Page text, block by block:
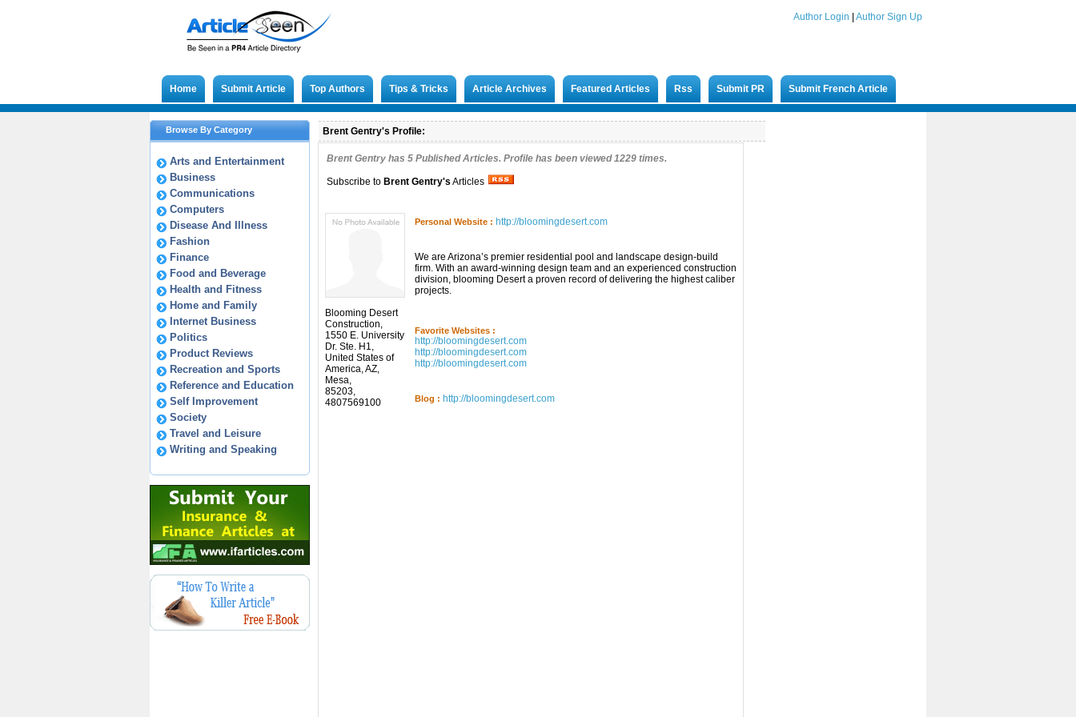
Author Login Author Sign Up
Home Submit Article Top Authors Tips & Tricks Article Archives Featured Articles Rss Submit PR Submit French Article
Browse By Category
Arts and Entertainment
Business
Communications
Computers
Disease And Illness
Fashion
Finance
Food and Beverage
Health and Fitness
Home and Family
Internet Business
Politics
Product Reviews
Recreation and Sports
Reference and Education
Self Improvement
Society
Travel and Leisure
Writing and Speaking
Brent Gentry's Profile:
Brent Gentry has 5 Published Articles. Profile has been viewed 1229 times.
Subscribe to Brent Gentry's Articles
Blooming Desert
Construction,
1550 E. University
Dr. Ste. H1,
United States of
America, AZ,
Mesa,
85203,
4807569100
Personal Website : http://bloomingdesert.com
We are Arizona’s premier residential pool and landscape design-build
firm. With an award-winning design team and an experienced construction
division, blooming Desert a proven record of delivering the highest caliber
projects.
Favorite Websites :
http://bloomingdesert.com
http://bloomingdesert.com
http://bloomingdesert.com
Blog : http://bloomingdesert.com